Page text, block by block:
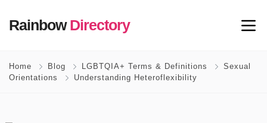
RainbowDirectory
Home Blog LGBTQIA+ Terms & Definitions
Sexual
Orientations
Understanding Heteroflexibility